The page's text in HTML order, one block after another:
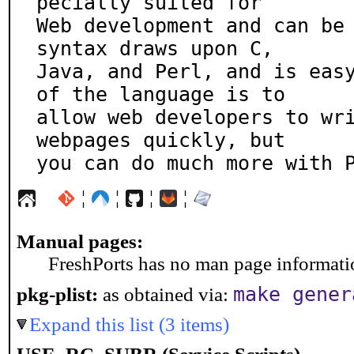
Web development and can
syntax draws upon C,
Java, and Perl, and is
of the language is to
allow web developers to
webpages quickly, but
you can do much more with
¦ ¦ ¦ ¦
Manual pages:
FreshPorts has no man page
pkg-plist: as obtained via: make
Expand this list (3 items)